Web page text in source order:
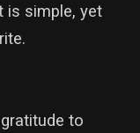
is simple, yet
to